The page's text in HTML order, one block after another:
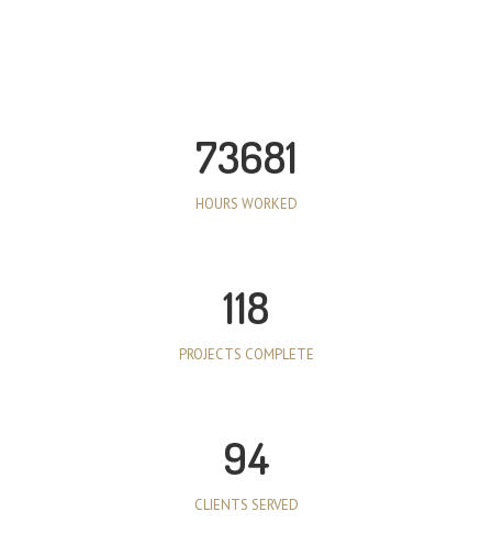
73681
HOURS WORKED
118
PROJECTS COMPLETE
94
CLIENTS SERVED